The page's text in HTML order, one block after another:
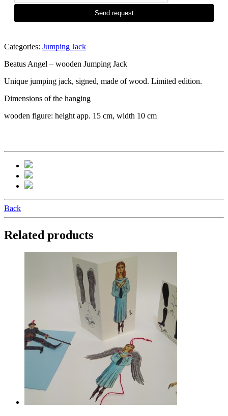
Send request
Categories: Jumping Jack
Beatus Angel – wooden Jumping Jack
Unique jumping jack, signed, made of wood. Limited edition.
Dimensions of the hanging
wooden figure: height app. 15 cm, width 10 cm
Back
Related products